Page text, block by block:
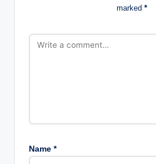
marked *
Name *